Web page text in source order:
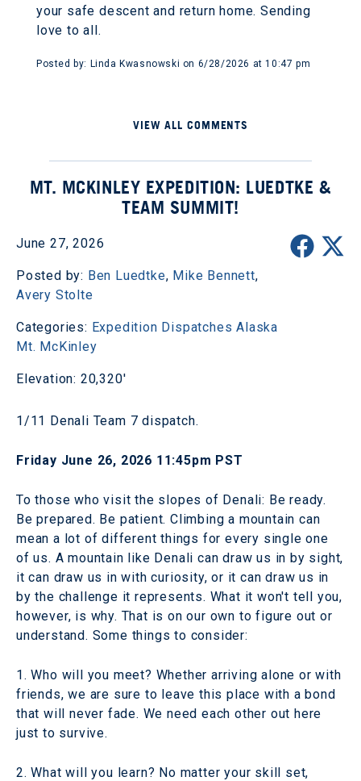
your safe descent and return home. Sending
love to all.
Posted by: Linda Kwasnowski on 6/28/2026 at 10:47 pm
VIEW ALL COMMENTS
MT. MCKINLEY EXPEDITION: LUEDTKE &
TEAM SUMMIT!
June 27, 2026
Posted by: Ben Luedtke, Mike Bennett,
Avery Stolte
Categories: Expedition Dispatches Alaska
Mt. McKinley
Elevation: 20,320'
1/11 Denali Team 7 dispatch.
Friday June 26, 2026 11:45pm PST
To those who visit the slopes of Denali: Be ready.
Be prepared. Be patient. Climbing a mountain can
mean a lot of different things for every single one
of us. A mountain like Denali can draw us in by sight,
it can draw us in with curiosity, or it can draw us in
by the challenge it represents. What it won't tell you,
however, is why. That is on our own to figure out or
understand. Some things to consider:
1. Who will you meet? Whether arriving alone or with
friends, we are sure to leave this place with a bond
that will never fade. We need each other out here
just to survive.
2. What will you learn? No matter your skill set,